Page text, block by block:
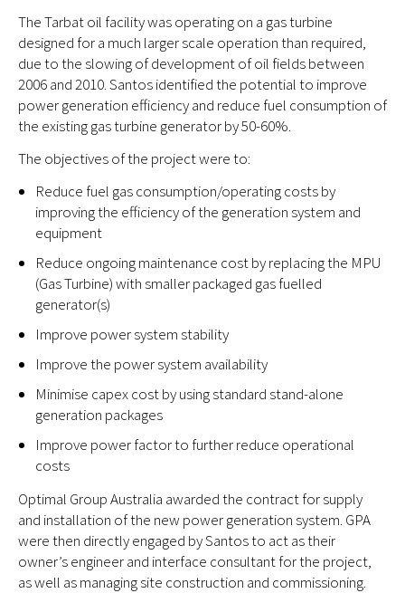
The Tarbat oil facility was operating on a gas turbine
designed for a much larger scale operation than required,
due to the slowing of development of oil fields between
2006 and 2010. Santos identified the potential to improve
power generation efficiency and reduce fuel consumption of
the existing gas turbine generator by 50-60%.
The objectives of the project were to:
Reduce fuel gas consumption/operating costs by
improving the efficiency of the generation system and
equipment
Reduce ongoing maintenance cost by replacing the MPU
(Gas Turbine) with smaller packaged gas fuelled
generator(s)
Improve power system stability
Improve the power system availability
Minimise capex cost by using standard stand-alone
generation packages
Improve power factor to further reduce operational
costs
Optimal Group Australia awarded the contract for supply
and installation of the new power generation system. GPA
were then directly engaged by Santos to act as their
owner’s engineer and interface consultant for the project,
as well as managing site construction and commissioning.